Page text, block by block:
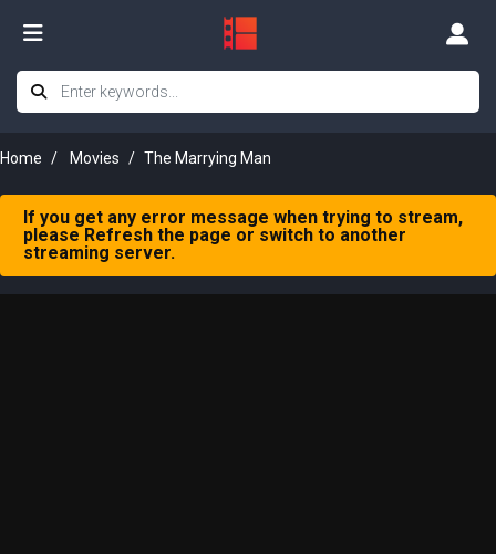
Home Movies The Marrying Man
If you get any error message when trying to stream,
please Refresh the page or switch to another
streaming server.